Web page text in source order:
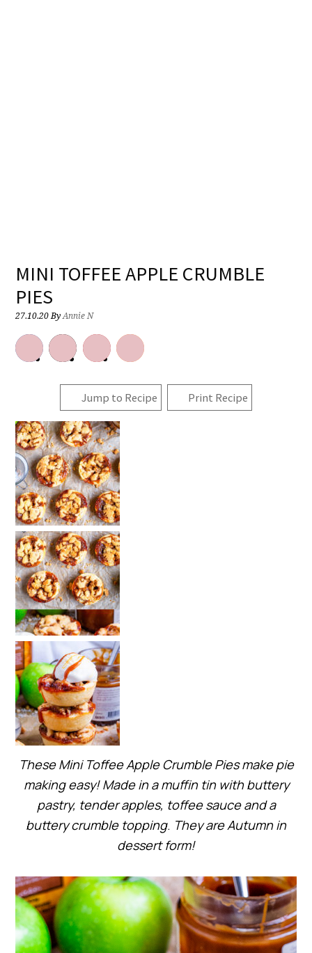
MINI TOFFEE APPLE CRUMBLE
PIES
27.10.20ByAnnie N
Jump to Recipe Print Recipe
These Mini Toffee Apple Crumble Pies make pie
making easy! Made in a muffin tin with buttery
pastry, tender apples, toffee sauce and a
buttery crumble topping. They are Autumn in
dessert form!